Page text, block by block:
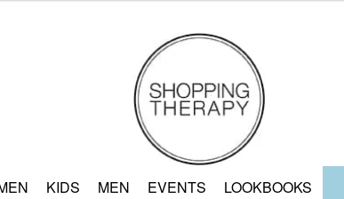
KIDS MEN EVENTS LOOKBOOKS